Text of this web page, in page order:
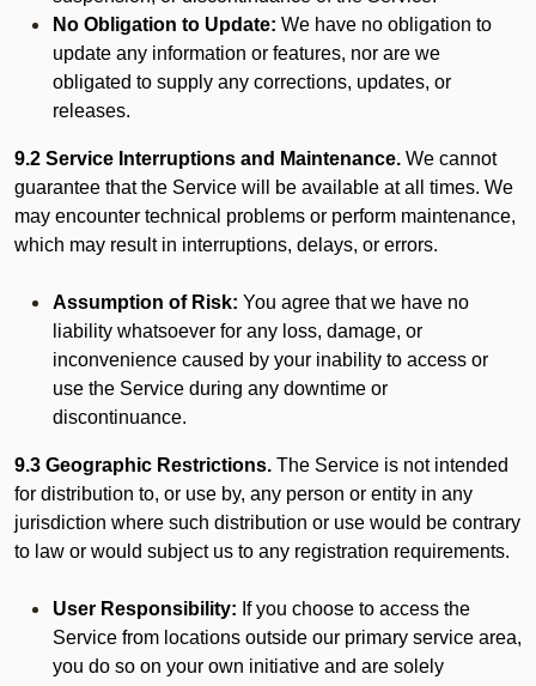
No Obligation to Update: We have no obligation to
update any information or features, nor are we
obligated to supply any corrections, updates, or
releases.
9.2 Service Interruptions and Maintenance. We cannot
guarantee that the Service will be available at all times. We
may encounter technical problems or perform maintenance,
which may result in interruptions, delays, or errors.
Assumption of Risk: You agree that we have no
liability whatsoever for any loss, damage, or
inconvenience caused by your inability to access or
use the Service during any downtime or
discontinuance.
9.3 Geographic Restrictions. The Service is not intended
for distribution to, or use by, any person or entity in any
jurisdiction where such distribution or use would be contrary
to law or would subject us to any registration requirements.
User Responsibility: If you choose to access the
Service from locations outside our primary service area,
you do so on your own initiative and are solely